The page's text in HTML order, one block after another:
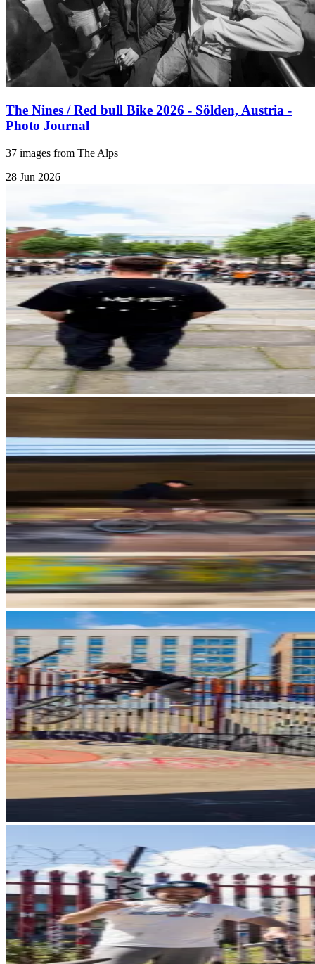
The Nines / Red bull Bike 2026 - Sölden, Austria -
Photo Journal
37 images from The Alps
28 Jun 2026